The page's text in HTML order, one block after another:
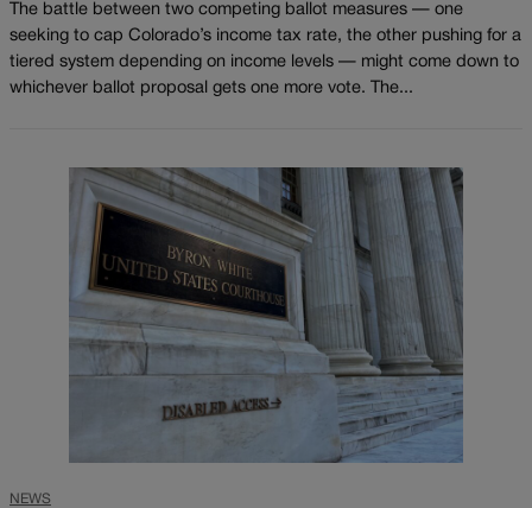
The battle between two competing ballot measures — one
seeking to cap Colorado’s income tax rate, the other pushing for a
tiered system depending on income levels — might come down to
whichever ballot proposal gets one more vote. The...
NEWS